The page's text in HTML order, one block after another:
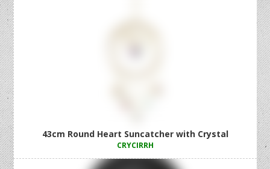
43cm Round Heart Suncatcher with Crystal
CRYCIRRH